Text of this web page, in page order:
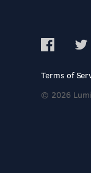
Terms of
© 2026